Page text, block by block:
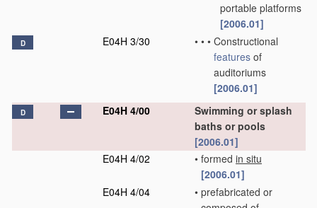
portable platforms
[2006.01]
D E04H 3/30 • • • Constructional
features of
auditoriums
[2006.01]
D E04H 4/00
Swimming or splash
baths or pools
[2006.01]
E04H 4/02
• formed in situ
[2006.01]
E04H 4/04
• prefabricated or